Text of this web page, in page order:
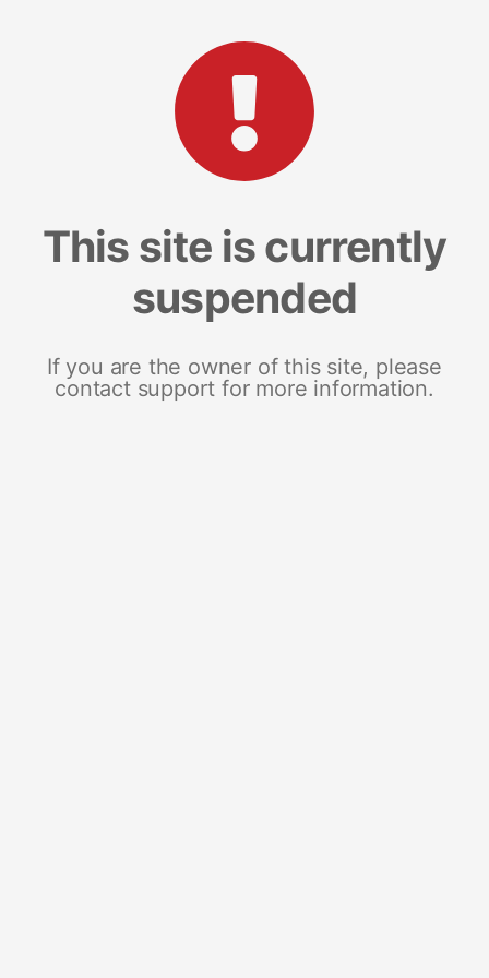
This site is currently
suspended
If you are the owner of this site, please
contact support for more information.